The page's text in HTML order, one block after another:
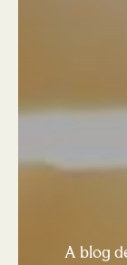
A blog